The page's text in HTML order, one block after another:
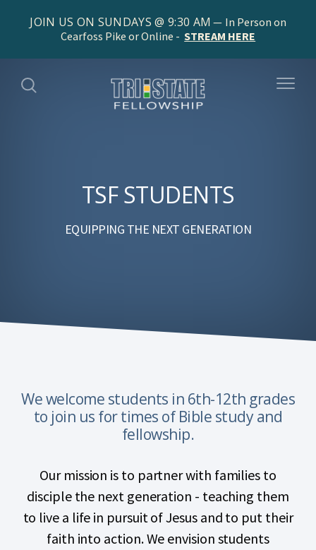
JOIN US ON SUNDAYS @ 9:30 AM
In Person on
Cearfoss Pike or Online - STREAM HERE
TSF STUDENTS
EQUIPPING THE NEXT GENERATION
We welcome students in 6th-12th grades
to join us for times of Bible study and
fellowship.
Our mission is to partner with families to
disciple the next generation - teaching them
to live a life in pursuit of Jesus and to put their
faith into action. We envision students